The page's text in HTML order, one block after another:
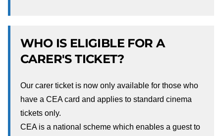
WHO IS ELIGIBLE FOR A
CARER'S TICKET?
Our carer ticket is now only available for those who
have a CEA card and applies to standard cinema
tickets only.
CEA is a national scheme which enables a guest to